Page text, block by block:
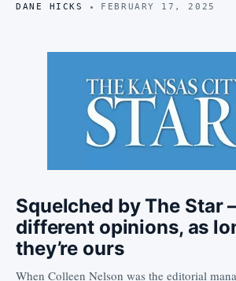
DANE HICKS FEBRUARY 17, 2025
Squelched by The Star
different opinions, as
they’re ours
When Colleen Nelson was the editorial